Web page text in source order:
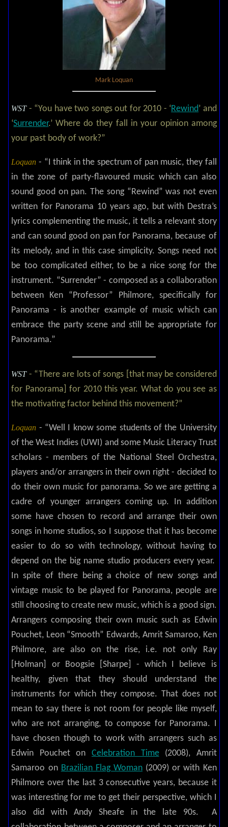
Mark Loquan
WST - “You have two songs out for 2010 - ‘ Rewind’ and
‘Surrender.’ Where do they fall in your opinion among
your past body of work?”
Loquan - “I think in the spectrum of pan music, they fall
in the zone of party-flavoured music which can also
sound good on pan. The song “Rewind” was not even
written for Panorama 10 years ago, but with Destra’s
lyrics complementing the music, it tells a relevant story
and can sound good on pan for Panorama, because of
its melody, and in this case simplicity. Songs need not
be too complicated either, to be a nice song for the
instrument. “Surrender” - composed as a collaboration
between Ken “Professor” Philmore, specifically for
Panorama - is another example of music which can
embrace the party scene and still be appropriate for
Panorama.”
WST - “There are lots of songs [that may be considered
for Panorama] for 2010 this year. What do you see as
the motivating factor behind this movement?”
Loquan - “Well I know some students of the University
of the West Indies (UWI) and some Music Literacy Trust
scholars - members of the National Steel Orchestra,
players and/or arrangers in their own right - decided to
do their own music for panorama. So we are getting a
cadre of younger arrangers coming up. In addition
some have chosen to record and arrange their own
songs in home studios, so I suppose that it has become
easier to do so with technology, without having to
depend on the big name studio producers every year.
In spite of there being a choice of new songs and
vintage music to be played for Panorama, people are
still choosing to create new music, which is a good sign.
Arrangers composing their own music such as Edwin
Pouchet, Leon “Smooth” Edwards, Amrit Samaroo, Ken
Philmore, are also on the rise, i.e. not only Ray
[Holman] or Boogsie [Sharpe] - which I believe is
healthy, given that they should understand the
instruments for which they compose. That does not
mean to say there is not room for people like myself,
who are not arranging, to compose for Panorama. I
have chosen though to work with arrangers such as
Edwin Pouchet on Celebration Time(2008), Amrit
Samaroo on Brazilian Flag Woman (2009) or with Ken
Philmore over the last 3 consecutive years, because it
was interesting for me to get their perspective, which I
also did with Andy Sheafe in the late 90s. A